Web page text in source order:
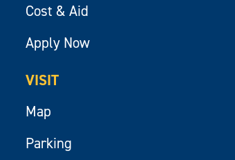
Cost & Aid
Apply Now
VISIT
Map
Parking